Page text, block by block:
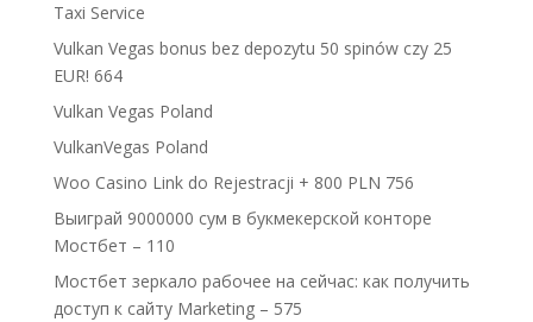
Taxi Service
Vulkan Vegas bonus bez depozytu 50 spinów czy 25
EUR! 664
Vulkan Vegas Poland
VulkanVegas Poland
Woo Casino Link do Rejestracji + 800 PLN 756
Выиграй 9000000 сум в букмекерской конторе
Мостбет – 110
Мостбет зеркало рабочее на сейчас: как получить
доступ к сайту Marketing – 575